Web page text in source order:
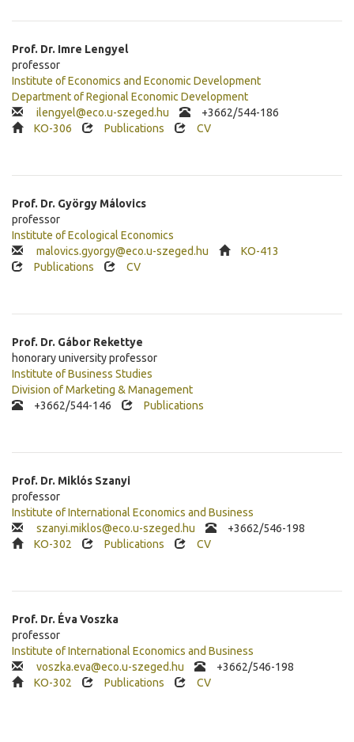
Prof. Dr. Imre Lengyel
professor
Institute of Economics and Economic Development
Department of Regional Economic Development
ilengyel@eco.u-szeged.hu
+3662/544-186
KO-306
Publications CV
Prof. Dr. György Málovics
professor
Institute of Ecological Economics
malovics.gyorgy@eco.u-szeged.hu
KO-413
Publications
CV
Prof. Dr. Gábor Rekettye
honorary university professor
Institute of Business Studies
Division of Marketing & Management
+3662/544-146
Publications
Prof. Dr. Miklós Szanyi
professor
Institute of International Economics and Business
szanyi.miklos@eco.u-szeged.hu
+3662/546-198
KO-302
Publications CV
Prof. Dr. ÉvaVoszka
professor
Institute of International Economics and Business
voszka.eva@eco.u-szeged.hu
+3662/546-198
KO-302
Publications CV